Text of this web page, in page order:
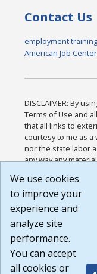
Contact Us
American Job
DISCLAIMER: By
Terms of Use and
that all links to
courtesy to me as
nor the state labor
any way any
or any other
agree that the
Website are
Build:
1.131
We use cookies
to improve your
experience and
analyze site
performance.
You can accept
all cookies or